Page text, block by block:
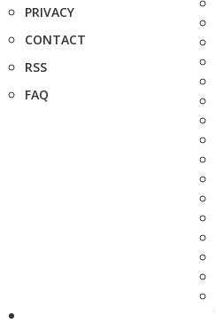
PRIVACY
CONTACT
RSS
FAQ